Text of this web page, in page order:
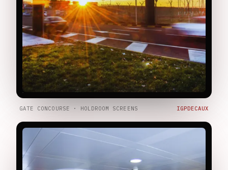
GATE CONCOURSE · HOLDROOM SCREENS IGPDECAUX